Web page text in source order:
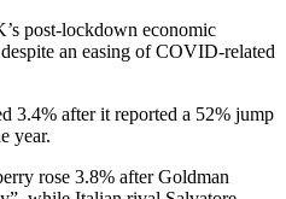
post-lockdown economic
an easing of COVID-related
3.4% after it reported a 52% jump
year.
rose 3.8% after Goldman